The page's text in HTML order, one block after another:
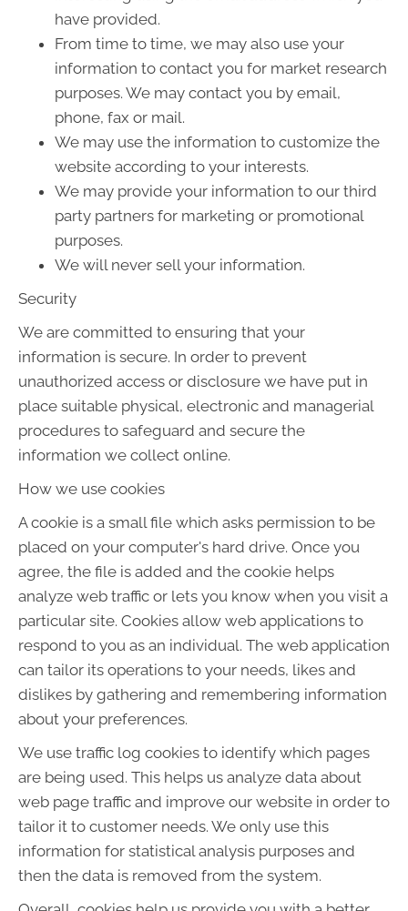
have provided.
From time to time, we may also use your
information to contact you for market research
purposes. We may contact you by email,
phone, fax or mail.
We may use the information to customize the
website according to your interests.
We may provide your information to our third
party partners for marketing or promotional
purposes.
We will never sell your information.
Security
We are committed to ensuring that your
information is secure. In order to prevent
unauthorized access or disclosure we have put in
place suitable physical, electronic and managerial
procedures to safeguard and secure the
information we collect online.
How we use cookies
A cookie is a small file which asks permission to be
placed on your computer's hard drive. Once you
agree, the file is added and the cookie helps
analyze web traffic or lets you know when you visit a
particular site. Cookies allow web applications to
respond to you as an individual. The web application
can tailor its operations to your needs, likes and
dislikes by gathering and remembering information
about your preferences.
We use traffic log cookies to identify which pages
are being used. This helps us analyze data about
web page traffic and improve our website in order to
tailor it to customer needs. We only use this
information for statistical analysis purposes and
then the data is removed from the system.